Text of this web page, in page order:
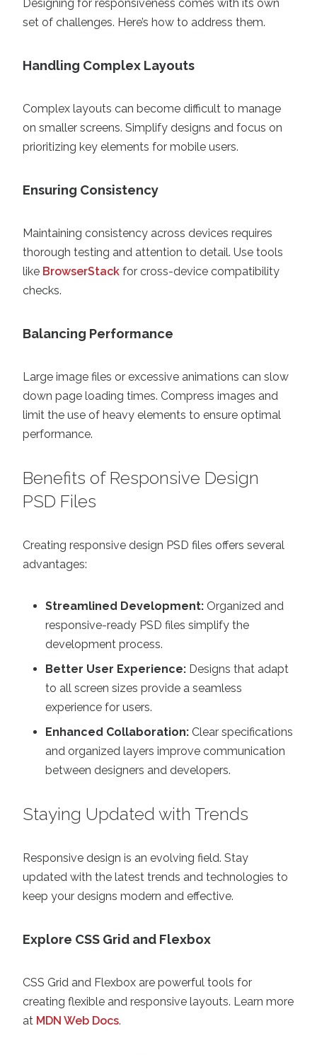
Designing for responsiveness comes with its own
set of challenges. Here’s how to address them.
Handling Complex Layouts
Complex layouts can become difficult to manage
on smaller screens. Simplify designs and focus on
prioritizing key elements for mobile users.
Ensuring Consistency
Maintaining consistency across devices requires
thorough testing and attention to detail. Use tools
like BrowserStack for cross-device compatibility
checks.
Balancing Performance
Large image files or excessive animations can slow
down page loading times. Compress images and
limit the use of heavy elements to ensure optimal
performance.
Benefits of Responsive Design
PSD Files
Creating responsive design PSD files offers several
advantages:
Streamlined Development: Organized and
responsive-ready PSD files simplify the
development process.
Better User Experience: Designs that adapt
to all screen sizes provide a seamless
experience for users.
Enhanced Collaboration: Clear specifications
and organized layers improve communication
between designers and developers.
Staying Updated with Trends
Responsive design is an evolving field. Stay
updated with the latest trends and technologies to
keep your designs modern and effective.
Explore CSS Grid and Flexbox
CSS Grid and Flexbox are powerful tools for
creating flexible and responsive layouts. Learn more
at MDN Web Docs.